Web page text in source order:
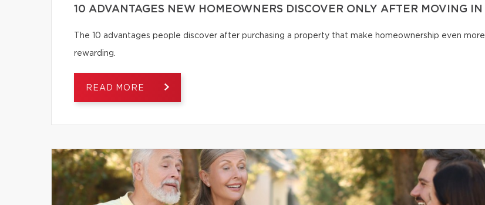
10 ADVANTAGES NEW HOMEOWNERS DISCOVER ONLY AFTER MOVING IN
The 10 advantages people discover after purchasing a property that make homeownership even more
rewarding.
READ MORE